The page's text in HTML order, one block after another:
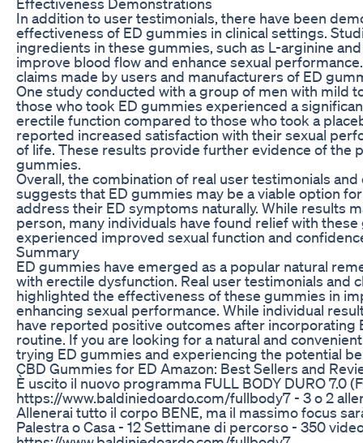
In addition to user testimonials, there have been
effectiveness of ED gummies in clinical settings.
ingredients in these gummies, such as L-arginine
improve blood flow and enhance sexual
claims made by users and manufacturers of ED
One study conducted with a group of men with mild
those who took ED gummies experienced a
erectile function compared to those who took a
reported increased satisfaction with their sexual
of life. These results provide further evidence of the
gummies.
Overall, the combination of real user testimonials
suggests that ED gummies may be a viable option
address their ED symptoms naturally. While results
person, many individuals have found relief with
experienced improved sexual function and
Summary
ED gummies have emerged as a popular natural
with erectile dysfunction. Real user testimonials and
highlighted the effectiveness of these gummies in
enhancing sexual performance. While individual
have reported positive outcomes after incorporating
routine. If you are looking for a natural and
trying ED gummies and experiencing the potential
CBD Gummies for ED Amazon: Best Sellers and
È uscito il nuovo programma FULL BODY DURO 7.0
https://www.baldiniedoardo.com/fullbody7 - 3 o 2
Allenerai tutto il corpo BENE, ma il massimo focus
Palestra o Casa - 12 Settimane di percorso - 350